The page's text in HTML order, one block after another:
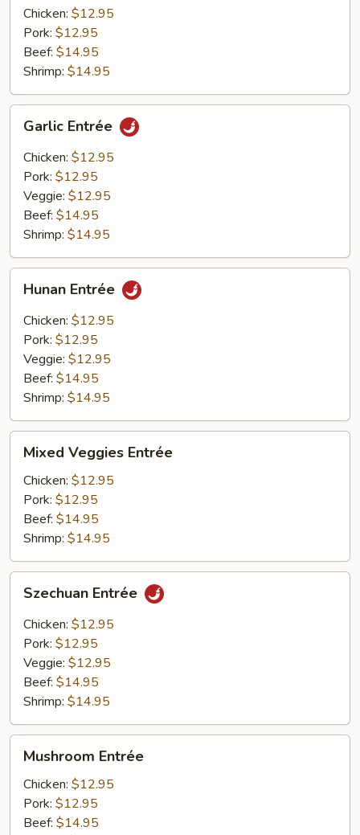
Chicken: $12.95
Pork: $12.95
Beef: $14.95
Shrimp: $14.95
Entrée
Garlic Entrée
Chicken: $12.95
Pork: $12.95
Veggie: $12.95
Beef: $14.95
Shrimp: $14.95
Entrée
Hunan Entrée
Chicken: $12.95
Pork: $12.95
Veggie: $12.95
Beef: $14.95
Shrimp: $14.95
Veggies
Entrée
Mixed Veggies Entrée
Chicken: $12.95
Pork: $12.95
Beef: $14.95
Shrimp: $14.95
Entrée
Szechuan Entrée
Chicken: $12.95
Pork: $12.95
Veggie: $12.95
Beef: $14.95
Shrimp: $14.95
Entrée
Mushroom Entrée
Chicken: $12.95
Pork: $12.95
Beef: $14.95